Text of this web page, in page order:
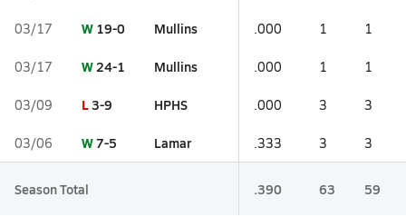
03/17 W 19-0 Mullins .000 1 1
03/17 W24-1 Mullins .000 1 1
03/09 L3-9 HPHS .000 3 3
03/06 W7-5 Lamar .333 3 3
Season Total .390 63 59